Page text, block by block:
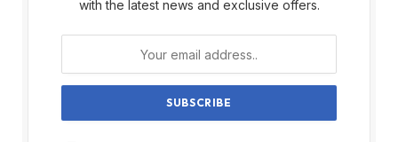
with the latest news and exclusive offers.